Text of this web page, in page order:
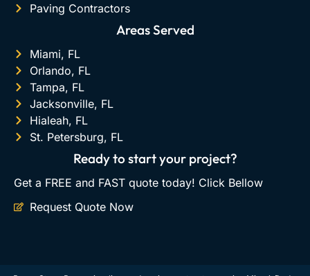
Paving Contractors
Areas Served
Miami, FL
Orlando, FL
Tampa, FL
Jacksonville, FL
Hialeah, FL
St. Petersburg, FL
Ready to start your project?
Get a FREE and FAST quote today! Click Bellow
Request Quote Now